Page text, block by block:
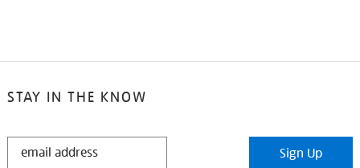
STAY IN THE KNOW
STAY
Sign Up